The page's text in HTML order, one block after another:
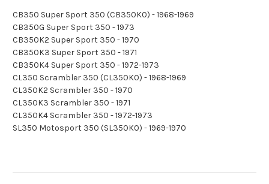
CB350 Super Sport 350 (CB350K0) - 1968-1969
CB350G Super Sport 350 - 1973
CB350K2 Super Sport 350 - 1970
CB350K3 Super Sport 350 - 1971
CB350K4 Super Sport 350 - 1972-1973
CL350 Scrambler 350 (CL350K0) - 1968-1969
CL350K2 Scrambler 350 - 1970
CL350K3 Scrambler 350 - 1971
CL350K4 Scrambler 350 - 1972-1973
SL350 Motosport 350 (SL350K0) - 1969-1970